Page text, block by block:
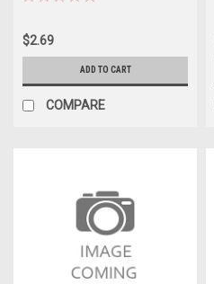
$2.69
ADD TO CART
COMPARE